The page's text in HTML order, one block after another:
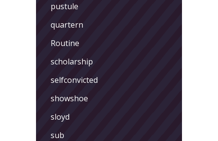
pustule
quartern
Routine
scholarship
selfconvicted
showshoe
sloyd
sub